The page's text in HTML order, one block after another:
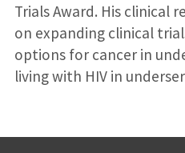
Trials Award. His clinical
on expanding clinical
options for cancer in
living with HIV in